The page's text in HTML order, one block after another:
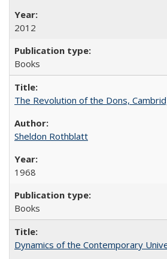
2012
Books
The Revolution of the Dons,
Sheldon Rothblatt
1968
Books
Dynamics of the Contemporary